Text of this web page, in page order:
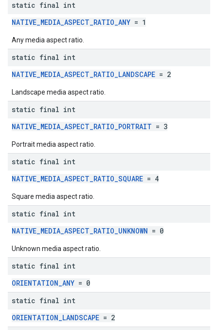
static final int
NATIVE_MEDIA_ASPECT_RATIO_ANY = 1
Any media aspect ratio.
static final int
NATIVE_MEDIA_ASPECT_RATIO_LANDSCAPE = 2
Landscape media aspect ratio.
static final int
NATIVE_MEDIA_ASPECT_RATIO_PORTRAIT = 3
Portrait media aspect ratio.
static final int
NATIVE_MEDIA_ASPECT_RATIO_SQUARE = 4
Square media aspect ratio.
static final int
NATIVE_MEDIA_ASPECT_RATIO_UNKNOWN = 0
Unknown media aspect ratio.
static final int
ORIENTATION_ANY = 0
static final int
ORIENTATION_LANDSCAPE = 2